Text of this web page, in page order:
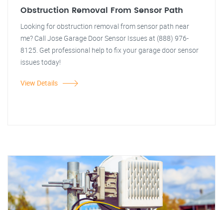
Obstruction Removal From Sensor Path
Looking for obstruction removal from sensor path near
me? Call Jose Garage Door Sensor Issues at (888) 976-
8125. Get professional help to fix your garage door sensor
issues today!
View Details